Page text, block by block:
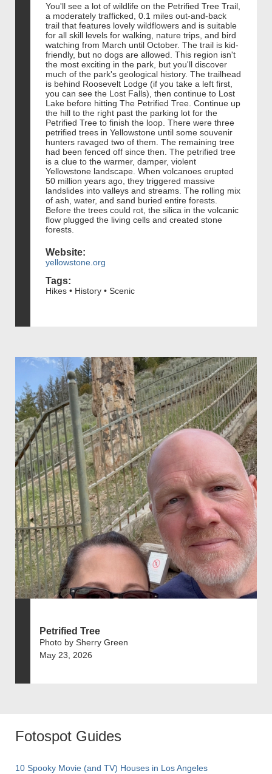
You'll see a lot of wildlife on the Petrified Tree Trail,
a moderately trafficked, 0.1 miles out-and-back
trail that features lovely wildflowers and is suitable
for all skill levels for walking, nature trips, and bird
watching from March until October. The trail is kid-
friendly, but no dogs are allowed. This region isn't
the most exciting in the park, but you'll discover
much of the park's geological history. The trailhead
is behind Roosevelt Lodge (if you take a left first,
you can see the Lost Falls), then continue to Lost
Lake before hitting The Petrified Tree. Continue up
the hill to the right past the parking lot for the
Petrified Tree to finish the loop. There were three
petrified trees in Yellowstone until some souvenir
hunters ravaged two of them. The remaining tree
had been fenced off since then. The petrified tree
is a clue to the warmer, damper, violent
Yellowstone landscape. When volcanoes erupted
50 million years ago, they triggered massive
landslides into valleys and streams. The rolling mix
of ash, water, and sand buried entire forests.
Before the trees could rot, the silica in the volcanic
flow plugged the living cells and created stone
forests.
Website:
yellowstone.org
Tags:
Hikes • History • Scenic
Petrified Tree
Photo by Sherry Green
May 23, 2026
Fotospot Guides
10 Spooky Movie (and TV) Houses in Los Angeles